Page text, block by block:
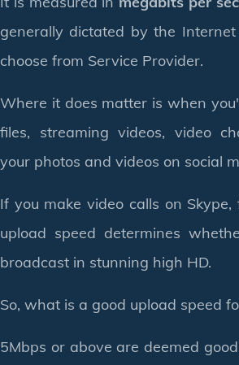
generally dictated by the
choose from Service Provider.
Where it does matter is when
files, streaming videos, video
your photos and videos on social
If you make video calls on
upload speed determines
broadcast in stunning high HD.
So, what is a good upload speed
5Mbps or above are deemed